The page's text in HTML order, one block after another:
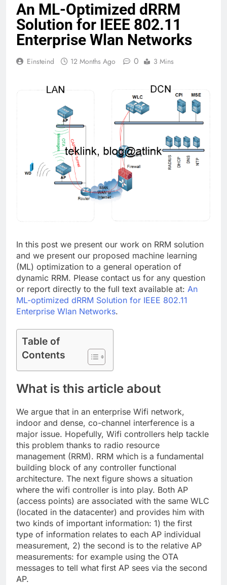
An ML-Optimized dRRM
Solution for IEEE 802.11
Enterprise Wlan Networks
Einsteind 12 Months Ago 0 3 Mins
In this post we present our work on RRM solution
and we present our proposed machine learning
(ML) optimization to a general operation of
dynamic RRM. Please contact us for any question
or report directly to the full text available at: An
ML-optimized dRRM Solution for IEEE 802.11
Enterprise Wlan Networks.
Table of
Contents
What is this article about
We argue that in an enterprise Wifi network,
indoor and dense, co-channel interference is a
major issue. Hopefully, Wifi controllers help tackle
this problem thanks to radio resource
management (RRM). RRM which is a fundamental
building block of any controller functional
architecture. The next figure shows a situation
where the wifi controller is into play. Both AP
(access points) are associated with the same WLC
(located in the datacenter) and provides him with
two kinds of important information: 1) the first
type of information relates to each AP individual
measurement, 2) the second is to the relative AP
measurements: for example using the OTA
messages to tell what first AP sees via the second
AP.